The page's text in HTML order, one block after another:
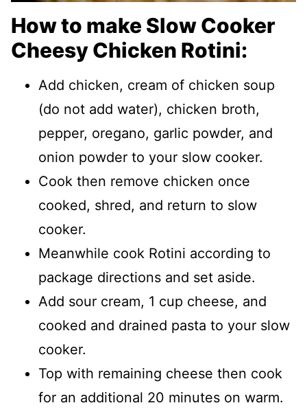
How to make Slow Cooker
Cheesy Chicken Rotini:
Add chicken, cream of chicken soup
(do not add water), chicken broth,
pepper, oregano, garlic powder, and
onion powder to your slow cooker.
Cook then remove chicken once
cooked, shred, and return to slow
cooker.
Meanwhile cook Rotini according to
package directions and set aside.
Add sour cream, 1 cup cheese, and
cooked and drained pasta to your slow
cooker.
Top with remaining cheese then cook
for an additional 20 minutes on warm.